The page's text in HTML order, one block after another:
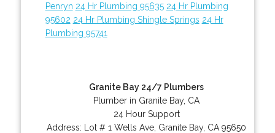
Penryn 24 Hr Plumbing 95635 24 Hr Plumbing
95602 24 Hr Plumbing Shingle Springs 24 Hr
Plumbing 95741
Granite Bay 24/7 Plumbers
Plumber in Granite Bay, CA
24 Hour Support
Address:
Lot # 1 Wells Ave Granite Bay, CA 95650